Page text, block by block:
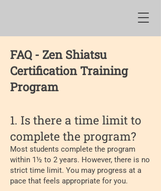
FAQ - Zen Shiatsu
Certification Training
Program
​1. Is there a time limit to
complete the program?
Most students complete the program
within 1½ to 2 years. However, there is no
strict time limit. You may progress at a
pace that feels appropriate for you.